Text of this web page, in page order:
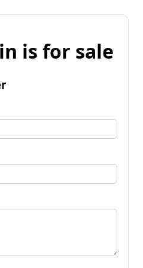
is for sale